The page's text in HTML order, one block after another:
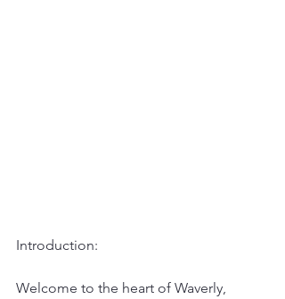
Introduction:
Welcome to the heart of Waverly,